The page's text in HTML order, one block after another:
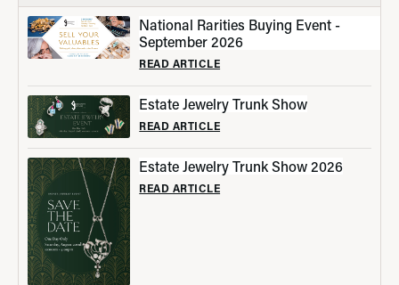
National Rarities Buying Event -
September 2026
READ ARTICLE
Estate Jewelry Trunk Show
READ ARTICLE
Estate Jewelry Trunk Show 2026
READ ARTICLE